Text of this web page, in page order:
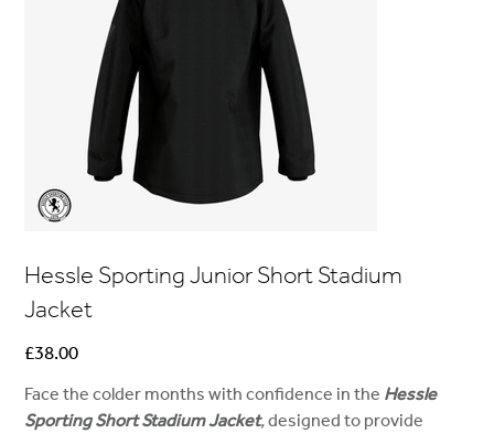
Hessle Sporting Junior Short Stadium
Jacket
Price
£38.00
Face the colder months with confidence in the Hessle
Sporting Short Stadium Jacket,designed to provide